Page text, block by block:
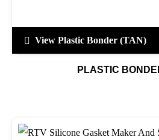
View Plastic Bonder (TAN)
PLASTIC